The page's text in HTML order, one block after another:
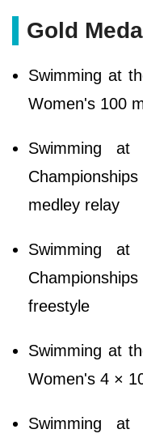
Gold
Swimming at
Women's 100
Swimming
medley relay
Swimming
freestyle
Swimming at
Women's 4 ×
Swimming